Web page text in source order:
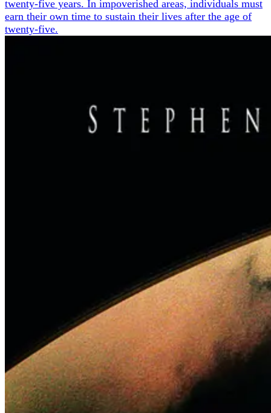
twenty-five years. In impoverished areas, individuals must
earn their own time to sustain their lives after the age of
twenty-five.